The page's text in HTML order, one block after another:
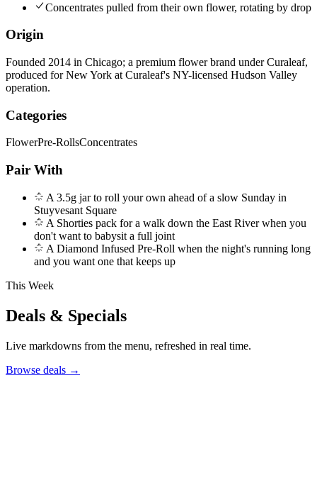
Concentrates pulled from their own flower, rotating by drop
Origin
Founded 2014 in Chicago; a premium flower brand under Curaleaf,
produced for New York at Curaleaf's NY-licensed Hudson Valley
operation.
Categories
FlowerPre-RollsConcentrates
Pair With
A 3.5g jar to roll your own ahead of a slow Sunday in
Stuyvesant Square
A Shorties pack for a walk down the East River when you
don't want to babysit a full joint
A Diamond Infused Pre-Roll when the night's running long
and you want one that keeps up
This Week
Deals & Specials
Live markdowns from the menu, refreshed in real time.
Browse deals →